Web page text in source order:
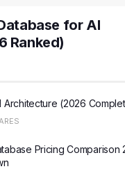
for AI
Ranked)
Architecture (2026
Pricing Comparison